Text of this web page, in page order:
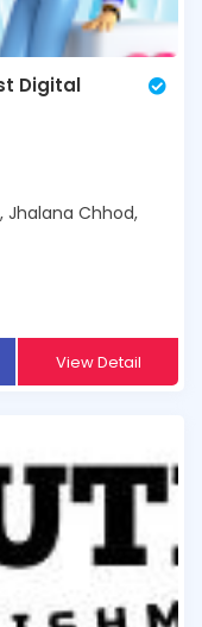
Digital
Jhalana Chhod,
View Detail